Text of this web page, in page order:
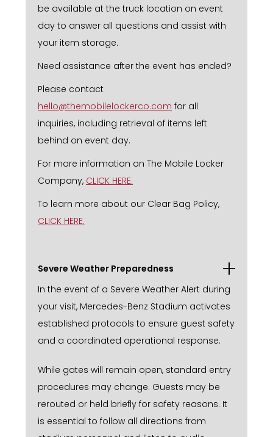
be available at the truck location on event
day to answer all questions and assist with
your item storage.
Need assistance after the event has ended?
Please contact
hello@themobilelockerco.com for all
inquiries, including retrieval of items left
behind on event day.
For more information on The Mobile Locker
Company, CLICK HERE.
To learn more about our Clear Bag Policy,
CLICK HERE.
Severe Weather Preparedness
In the event of a Severe Weather Alert during
your visit, Mercedes-Benz Stadium activates
established protocols to ensure guest safety
and a coordinated operational response.
While gates will remain open, standard entry
procedures may change. Guests may be
rerouted or held briefly for safety reasons. It
is essential to follow all directions from